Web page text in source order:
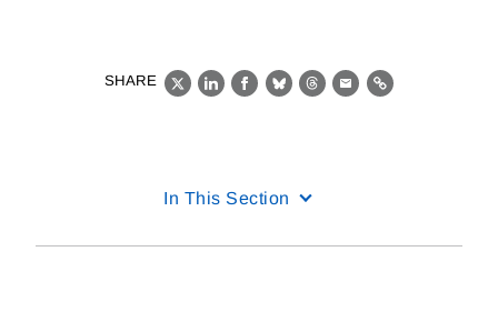
SHARE
X LinkedIn
Facebook
BlueskyThreads
EmailLink
In This Section